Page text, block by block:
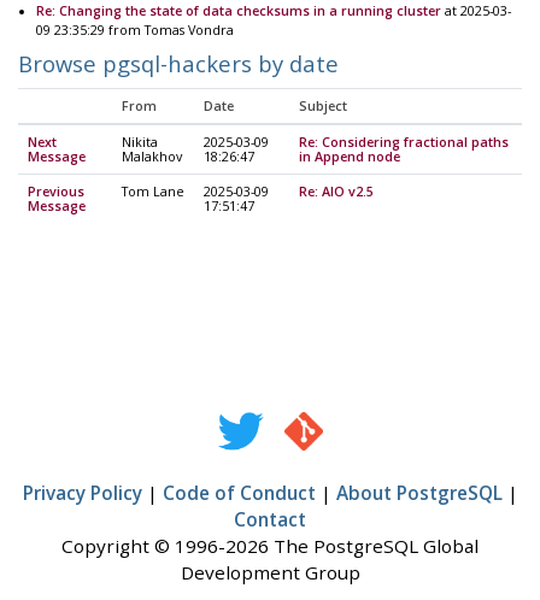
Re: Changing the state of data checksums in a running cluster at 2025-03-
09 23:35:29 from Tomas Vondra
Browse pgsql-hackers by date
From Date Subject
Next
Message
Nikita
Malakhov
2025-03-09
18:26:47
Re: Considering fractional paths
in Append node
Previous
Message
Tom Lane
2025-03-09
17:51:47
Re: AIO v2.5
Privacy Policy| Code of Conduct | About PostgreSQL|
Contact
Copyright © 1996-2026 The PostgreSQL Global
Development Group